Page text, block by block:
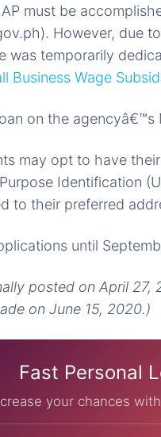
must be
However, due
was temporarily
Business Wage
on the agencyâ€™s
may opt to have
Identification
to their preferred
until
posted on April 27,
on June 15, 2020.)
Fast Personal
your chances